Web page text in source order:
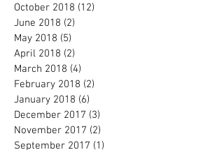
October 2018 (12)
June 2018 (2)
May 2018 (5)
April 2018 (2)
March 2018 (4)
February 2018 (2)
January 2018 (6)
December 2017 (3)
November 2017 (2)
September 2017 (1)